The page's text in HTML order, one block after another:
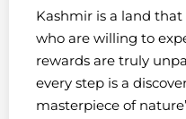
Kashmir is a land that
who are willing to
rewards are truly
every step is a
masterpiece of